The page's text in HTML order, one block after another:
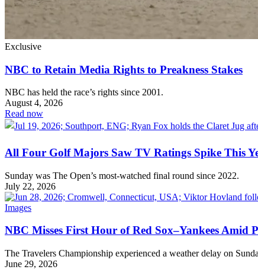
Exclusive
NBC to Retain Media Rights to Preakness Stakes
NBC has held the race’s rights since 2001.
August 4, 2026
Read now
All Four Golf Majors Saw TV Ratings Spike This
Sunday was The Open’s most-watched final round since 2022.
July 22, 2026
NBC Misses First Hour of Red Sox–Yankees Amid
The Travelers Championship experienced a weather delay on
June 29, 2026